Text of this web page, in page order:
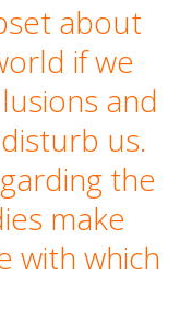
about
if we
and
us.
the
make
with which